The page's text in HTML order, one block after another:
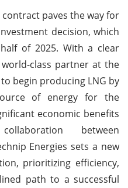
paves the way for
decision, which
of 2025. With a clear
class partner at the
begin producing LNG by
of energy for the
economic benefits
between
Energies sets a new
prioritizing efficiency,
path to a successful